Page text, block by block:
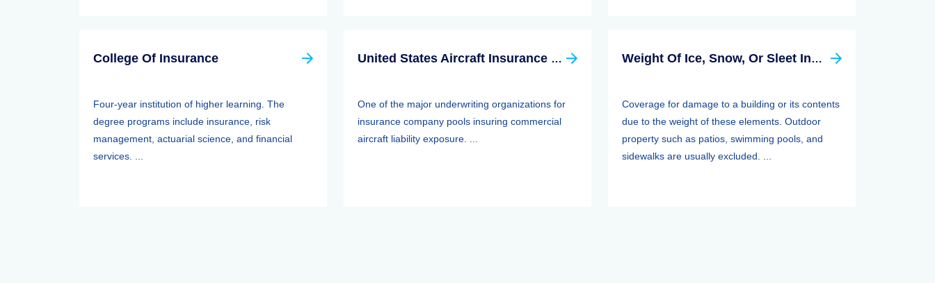
College Of Insurance
Four-year institution of higher learning. The
degree programs include insurance, risk
management, actuarial science, and financial
services. ...
United States Aircraft Insurance Group
One of the major underwriting organizations for
insurance company pools insuring commercial
aircraft liability exposure. ...
Weight Of Ice, Snow, Or Sleet Insurance
Coverage for damage to a building or its contents
due to the weight of these elements. Outdoor
property such as patios, swimming pools, and
sidewalks are usually excluded. ...